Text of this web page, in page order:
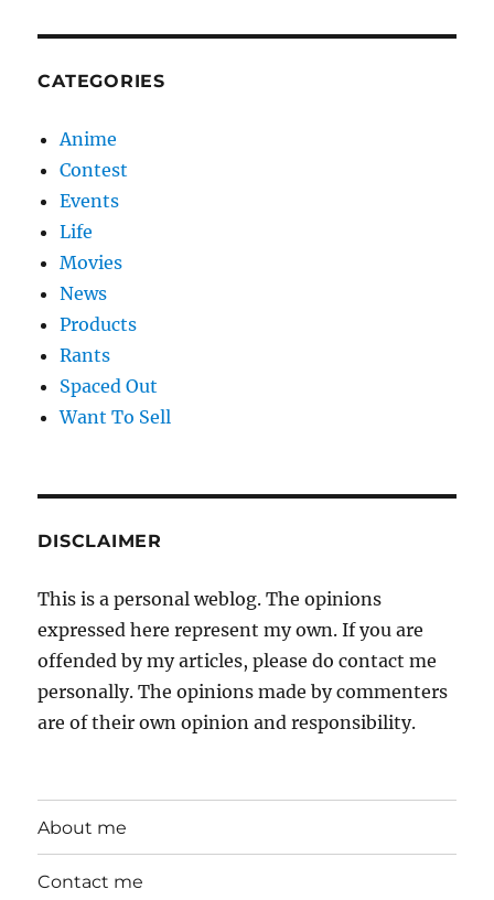
CATEGORIES
Anime
Contest
Events
Life
Movies
News
Products
Rants
Spaced Out
Want To Sell
DISCLAIMER
This is a personal weblog. The opinions
expressed here represent my own. If you are
offended by my articles, please do contact me
personally. The opinions made by commenters
are of their own opinion and responsibility.
About me
Contact me